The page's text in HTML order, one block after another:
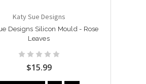
Katy Sue Designs
Designs Silicon Mould - Rose
Leaves
$15.99